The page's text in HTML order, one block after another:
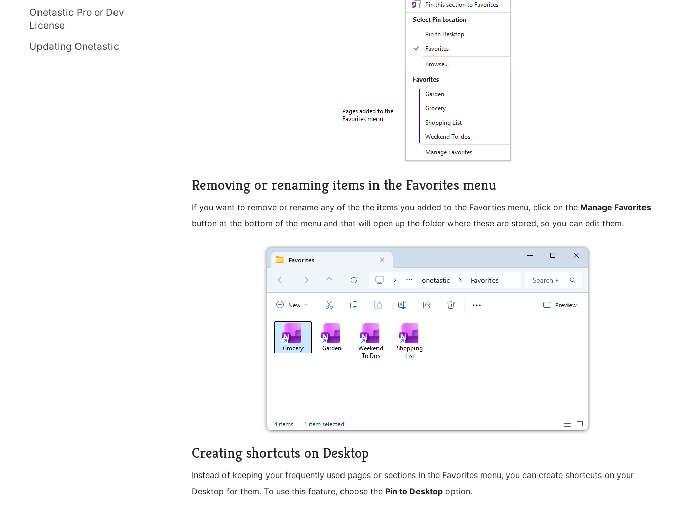
Onetastic Pro or Dev
License
Updating Onetastic
Removing or renaming items in the Favorites menu
If you want to remove or rename any of the the items you added to the Favorties menu, click on the Manage Favorites
button at the bottom of the menu and that will open up the folder where these are stored, so you can edit them.
Creating shortcuts on Desktop
Instead of keeping your frequently used pages or sections in the Favorites menu, you can create shortcuts on your
Desktop for them. To use this feature, choose the Pin to Desktop option.